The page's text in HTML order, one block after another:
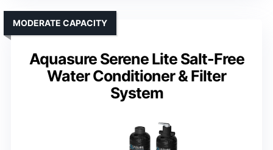
Aquasure Serene Lite Salt-Free
Water Conditioner & Filter
System
MODERATE CAPACITY